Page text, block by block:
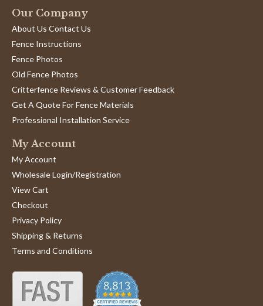
Our Company
About Us Contact Us
Fence Instructions
Fence Photos
Old Fence Photos
Critterfence Reviews & Customer Feedback
Get A Quote For Fence Materials
Professional Installation Service
My Account
My Account
Wholesale Login/Registration
View Cart
Checkout
Privacy Policy
Shipping & Returns
Terms and Conditions